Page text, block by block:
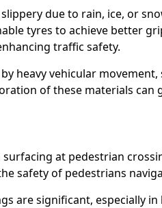
due to rain, ice, or
tyres to achieve better
traffic safety.
heavy vehicular movement,
of these materials can
at pedestrian
safety of pedestrians
are significant, especially